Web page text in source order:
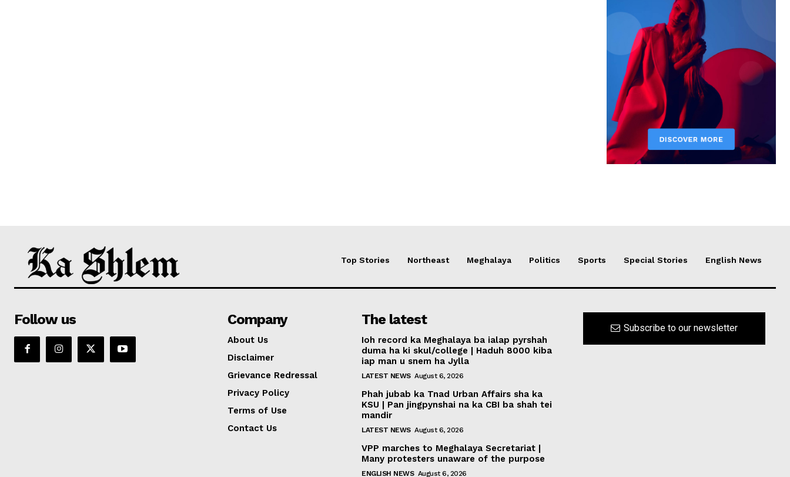
Top Stories Northeast Meghalaya Politics Sports Special Stories English News
Follow us Company
About Us
Disclaimer
Grievance Redressal
Privacy Policy
Terms of Use
Contact Us
The latest
Ioh record ka Meghalaya ba ialap pyrshah
duma ha ki skul/college | Haduh 8000 kiba
iap man u snem ha Jylla
LATEST NEWS August 6, 2026
Phah jubab ka Tnad Urban Affairs sha ka
KSU | Pan jingpynshai na ka CBI ba shah tei
mandir
LATEST NEWS August 6, 2026
VPP marches to Meghalaya Secretariat |
Many protesters unaware of the purpose
ENGLISH NEWS August 6, 2026
Subscribe to our newsletter